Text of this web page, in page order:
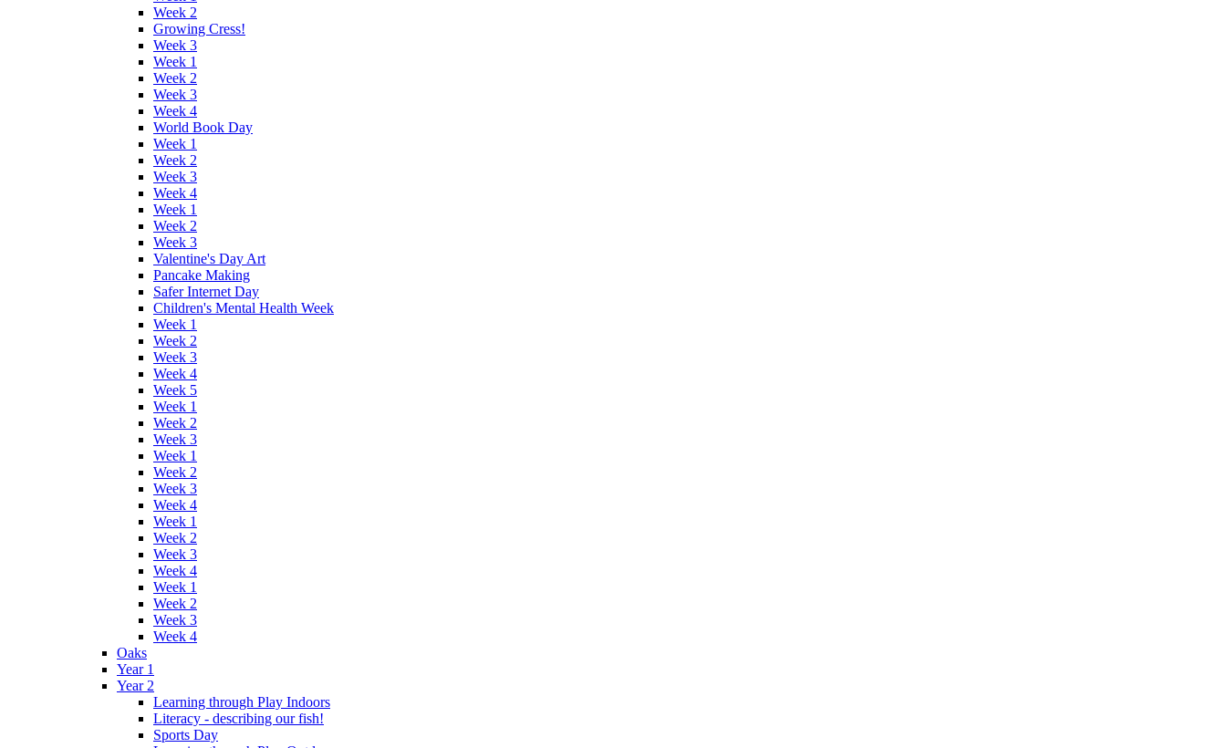
Week 2
Growing Cress!
Week 3
Week 1
Week 2
Week 3
Week 4
World Book Day
Week 1
Week 2
Week 3
Week 4
Week 1
Week 2
Week 3
Valentine's Day Art
Pancake Making
Safer Internet Day
Children's Mental Health Week
Week 1
Week 2
Week 3
Week 4
Week 5
Week 1
Week 2
Week 3
Week 1
Week 2
Week 3
Week 4
Week 1
Week 2
Week 3
Week 4
Week 1
Week 2
Week 3
Week 4
Oaks
Year 1
Year 2
Learning through Play Indoors
Literacy - describing our fish!
Sports Day